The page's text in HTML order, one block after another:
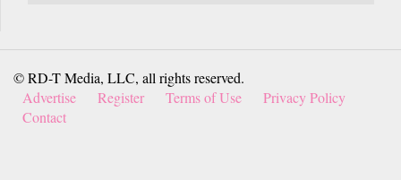
© RD-T Media, LLC, all rights reserved.
Advertise
Register Terms of Use
Privacy Policy
Contact